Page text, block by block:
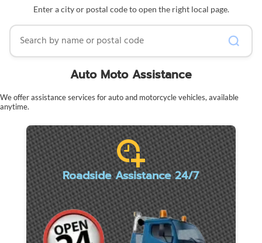
Enter a city or postal code to open the right local page.
Search by name or postal code
Auto Moto Assistance
We offer assistance services for auto and motorcycle vehicles, available
anytime.
Roadside Assistance 24/7